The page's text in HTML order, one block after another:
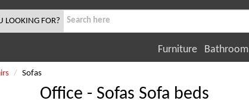
LOOKING FOR?
Furniture Bathroom
Sofas
Office - Sofas Sofa beds